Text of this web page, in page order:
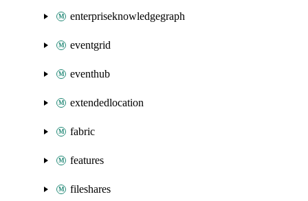
enterpriseknowledgegraph
eventgrid
eventhub
extendedlocation
fabric
features
fileshares